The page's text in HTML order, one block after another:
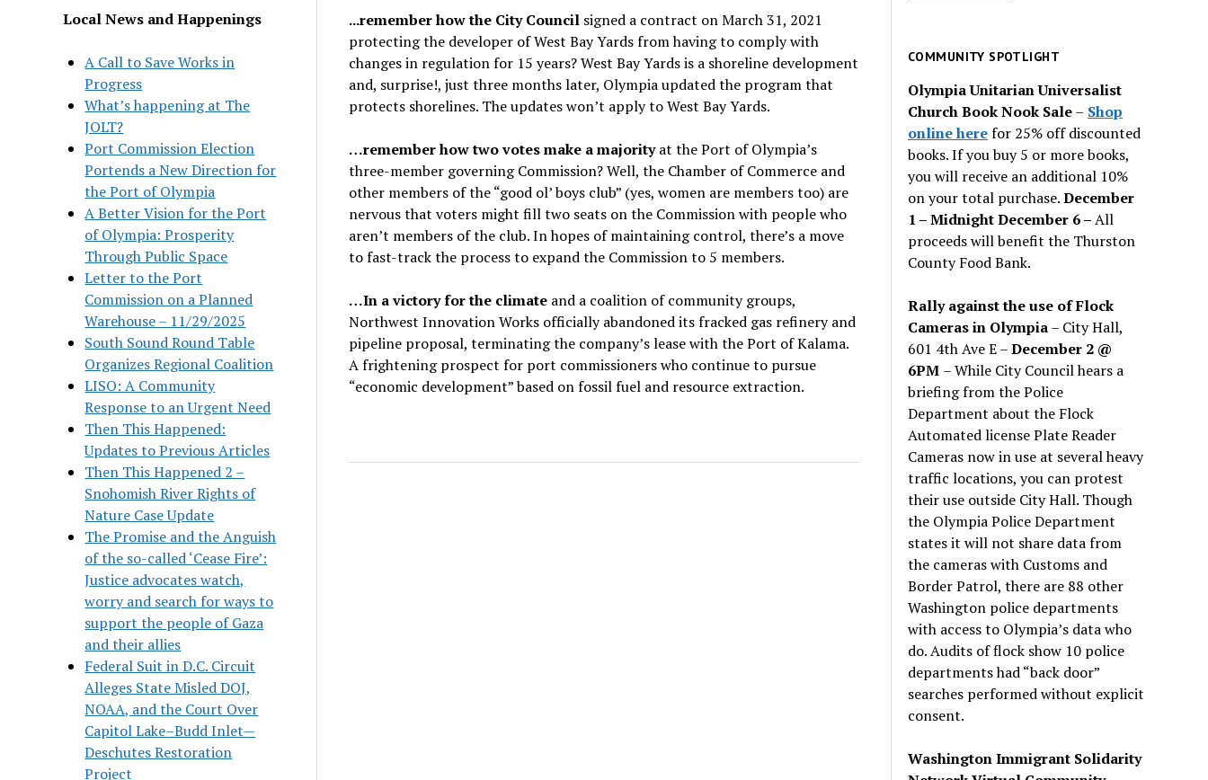
Local News and Happenings
A Call to Save Works in
Progress
What’s happening at The
JOLT?
Port Commission Election
Portends a New Direction for
the Port of Olympia
A Better Vision for the Port
of Olympia: Prosperity
Through Public Space
Letter to the Port
Commission on a Planned
Warehouse – 11/29/2025
South Sound Round Table
Organizes Regional Coalition
LISO: A Community
Response to an Urgent Need
Then This Happened:
Updates to Previous Articles
Then This Happened 2 –
Snohomish River Rights of
Nature Case Update
The Promise and the Anguish
of the so-called ‘Cease Fire’:
Justice advocates watch,
worry and search for ways to
support the people of Gaza
and their allies
Federal Suit in D.C. Circuit
Alleges State Misled DOJ,
NOAA, and the Court Over
Capitol Lake–Budd Inlet—
Deschutes Restoration
Project
...remember how the City Councilsigned a contract on March 31, 2021
protecting the developer of West Bay Yards from having to comply with
changes in regulation for 15 years? West Bay Yards is a shoreline development
and, surprise!, just three months later, Olympia updated the program that
protects shorelines. The updates won’t apply to West Bay Yards.
…remember how two votes make a majorityat the Port of Olympia’s
three-member governing Commission? Well, the Chamber of Commerce and
other members of the “good ol’ boys club” (yes, women are members too) are
nervous that voters might fill two seats on the Commission with people who
aren’t members of the club. In hopes of maintaining control, there’s a move
to fast-track the process to expand the Commission to 5 members.
…In a victory for the climateand a coalition of community groups,
Northwest Innovation Works officially abandoned its fracked gas refinery and
pipeline proposal, terminating the company’s lease with the Port of Kalama.
A frightening prospect for port commissioners who continue to pursue
“economic development” based on fossil fuel and resource extraction.
issues
COMMUNITY SPOTLIGHT
Olympia Unitarian Universalist
Church Book Nook Sale– Shop
online herefor 25% off discounted
books. If you buy 5 or more books,
you will receive an additional 10%
on your total purchase.December
1 – Midnight December 6 –All
proceeds will benefit the Thurston
County Food Bank.
Rally against the use of Flock
Cameras in Olympia– City Hall,
601 4th Ave E –December 2 @
6PM – While City Council hears a
briefing from the Police
Department about the Flock
Automated license Plate Reader
Cameras now in use at several heavy
traffic locations, you can protest
their use outside City Hall. Though
the Olympia Police Department
states it will not share data from
the cameras with Customs and
Border Patrol, there are 88 other
Washington police departments
with access to Olympia’s data who
do. Audits of flock show 10 police
departments had “back door”
searches performed without explicit
consent.
Washington Immigrant Solidarity